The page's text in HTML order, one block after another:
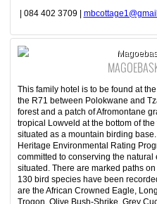
| 084 402 3709 |
This family hotel is to be found at
the R71 between Polokwane and
forest and a patch of Afromontane
tropical Lowveld at the bottom of
situated as a mountain birding
Heritage Environmental Rating
committed to conserving the
situated. There are marked paths
130 bird species have been
are the African Crowned Eagle,